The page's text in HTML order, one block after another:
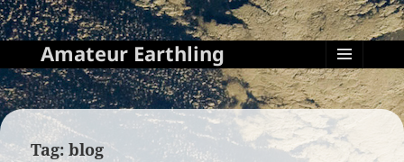
Amateur Earthling
MENU
AND
WIDGETS
Tag:blog